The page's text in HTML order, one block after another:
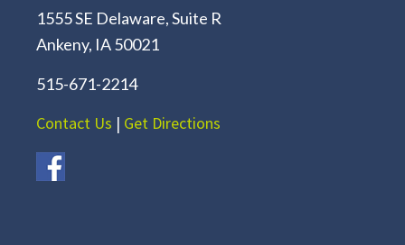
1555 SE Delaware, Suite R
Ankeny, IA 50021
515-671-2214
Contact Us | Get Directions